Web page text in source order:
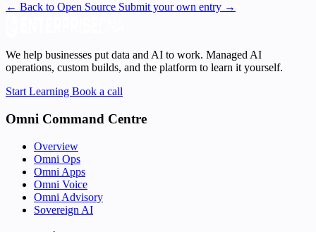
← Back to Open Source Submit your own entry →
We help businesses put data and AI to work. Managed AI
operations, custom builds, and the platform to learn it yourself.
Start Learning Book a call
Omni Command Centre
Overview
Omni Ops
Omni Apps
Omni Voice
Omni Advisory
Sovereign AI